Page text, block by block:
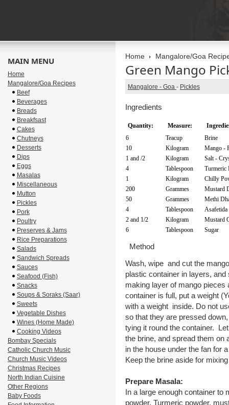
Home Mangalore/Goa
Green Mango
Mangalore - Goa - Pickles
Ingredients
Quantity: Measure:
6
Teacup
Brine
10
Kilogram
Mango -
1 and /2
Kilogram
Salt -
4
Tablespoon
Turmeric
1
Kilogram
Chilly
200
Grammes
Mustard
50
Grammes
Methi
4
Tablespoon
2 and 1/2
Kilogram
Mustard
6
Tablespoon Sugar
Method
Wash, wipe and cut the
plastic container in layers,
making layer of mango pieces
container is full, put a weight
with a weight inside. Do not
so that they are pressed
tying it round the container.
the brine, and spread them on
in the house under the fan for
Keep the brine aside for
Prepare Masala:
In a large enough container
powder, Turmeric powder,
MAIN MENU
Home
Mangalore/Goa Recipes
Beef
Beverages
Breads
Breakfsast
Cakes
Chutneys
Desserts
Dips
Eggs
Masalas
Miscellaneous
Mutton
Pickles
Pork
Poultry
Preserves & Jams
Rice Preparations
Salads
Sandwich Spreads
Sauces
Seafood (Fish)
Snacks
Soups & Soraks (Saar)
Sweets
Vegetable Dishes
Wines (Home Made)
Cooking Videos
Bombay Specials
Catholic Church Music
Church Music Videos
Christmas Recipes
North Indian Cuisine
Other Regions
Baby Foods